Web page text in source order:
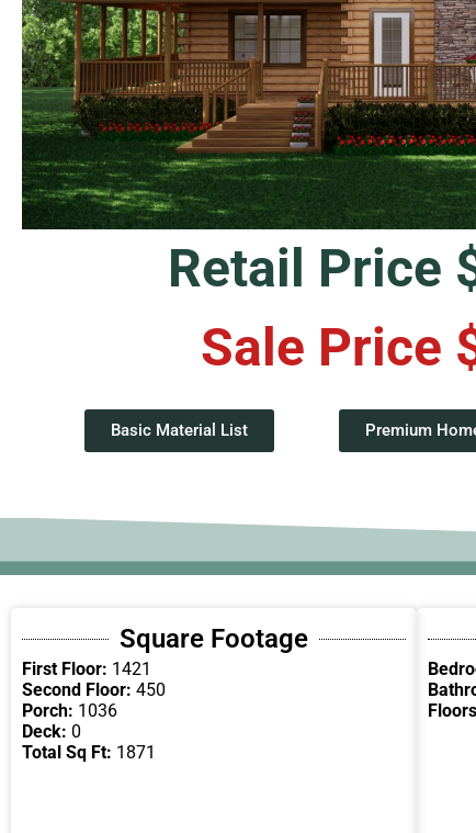
Retail Price
Sale Price
Basic Material List Premium
Square Footage
First Floor: 1421
Second Floor: 450
Porch: 1036
Deck: 0
Total Sq Ft: 1871